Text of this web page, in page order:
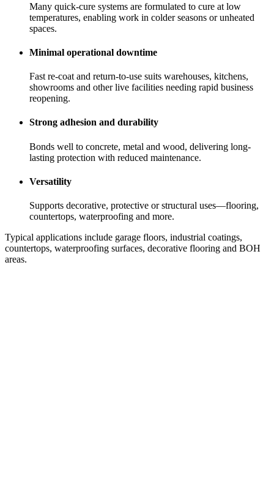
Many quick-cure systems are formulated to cure at low
temperatures, enabling work in colder seasons or unheated
spaces.
Minimal operational downtime
Fast re-coat and return-to-use suits warehouses, kitchens,
showrooms and other live facilities needing rapid business
reopening.
Strong adhesion and durability
Bonds well to concrete, metal and wood, delivering long-
lasting protection with reduced maintenance.
Versatility
Supports decorative, protective or structural uses—flooring,
countertops, waterproofing and more.
Typical applications include garage floors, industrial coatings,
countertops, waterproofing surfaces, decorative flooring and BOH
areas.